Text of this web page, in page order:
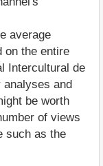
average
on the entire
Intercultural de
analyses and
be worth
of views
such as the